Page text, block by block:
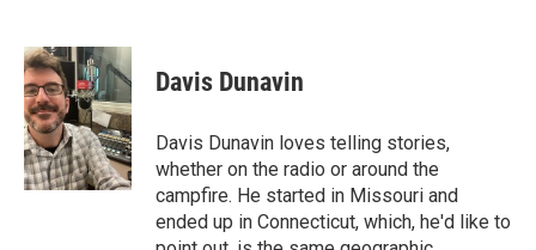
c
e
b
o
o
k
i
t
t
e
r
n
k
e
d
I
n
Davis Dunavin
Davis Dunavin loves telling stories,
whether on the radio or around the
campfire. He started in Missouri and
ended up in Connecticut, which, he'd like to